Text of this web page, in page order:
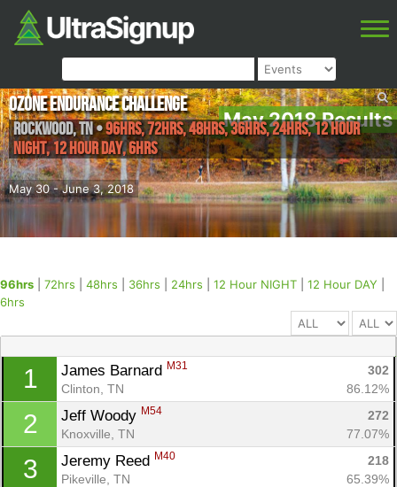
May 2018 Results
May 30 - June 3, 2018
Ozone Endurance Challenge
Rockwood,TN•96hrs, 72hrs, 48hrs, 36hrs, 24hrs, 12 Hour
NIGHT, 12 Hour DAY, 6hrs
96hrs 72hrs 48hrs 36hrs 24hrs 12 Hour NIGHT 12 Hour DAY
6hrs
1 James Barnard M31
302
Clinton, TN
86.12%
2 Jeff Woody M54
272
Knoxville, TN
77.07%
3 Jeremy Reed M40
218
Pikeville, TN
65.39%